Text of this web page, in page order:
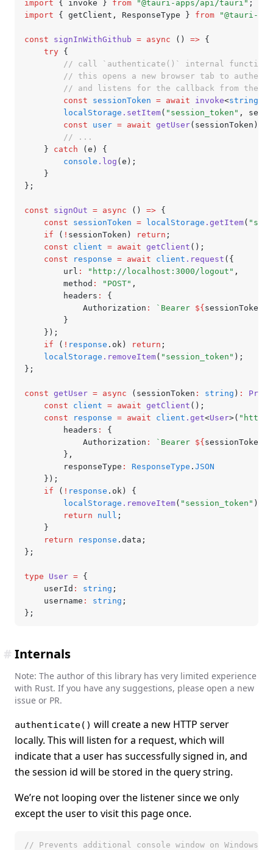
import { invoke } from "@tauri-apps/api/tauri" ;
import { getClient , ResponseType } from "@tauri-
const signInWithGithub = async () => {
	try
{
// call `authenticate()` internal
// this opens a new browser tab to
// and listens for the callback from the
		const
sessionToken = await invoke<string
		localStorage
.setItem( "session_token" ,
		const
user = await getUser(sessionToken);
		// ...
	}
catch (e) {
		console
.log (e);
	}
};
const signOut = async () => {
	const
sessionToken = localStorage .getItem(
	if
( ! sessionToken) return ;
	const
client = await getClient ();
	const
response = await client .request ({
		url
: "http://localhost:3000/logout" ,
		method
: "POST" ,
		headers
:
{
			Authorization
: `Bearer ${ sessionToken
		}
	});
	if
( ! response .ok) return ;
	localStorage
.removeItem( "session_token" );
};
const getUser = async (sessionToken : string ) :
	const
client = await getClient ();
	const
response = await client .get<User>(
		headers
:
{
			Authorization
: `Bearer ${ sessionToken
		}
,
		responseType
: ResponseType . JSON
	});
	if
( ! response .ok) {
		localStorage
.removeItem( "session_token" );
		return
null ;
	}
	return
response .data;
};
type User = {
	userId
: string ;
	username
: string ;
};
Internals
#
Note: The author of this library has very limited experience
with Rust. If you have any suggestions, please open a new
issue or PR.
authenticate() will create a new HTTP server
locally. This will listen for a request, which will
indicate that a user has successfully signed in, and
the session id will be stored in the query string.
We’re not looping over the listener since we only
except the user to visit this page once.
// Prevents additional console window on Windows in